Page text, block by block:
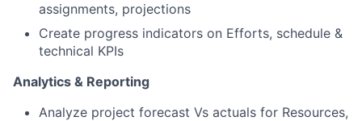
assignments, projections
Create progress indicators on Efforts, schedule &
technical KPIs
Analytics & Reporting
Analyze project forecast Vs actuals for Resources,